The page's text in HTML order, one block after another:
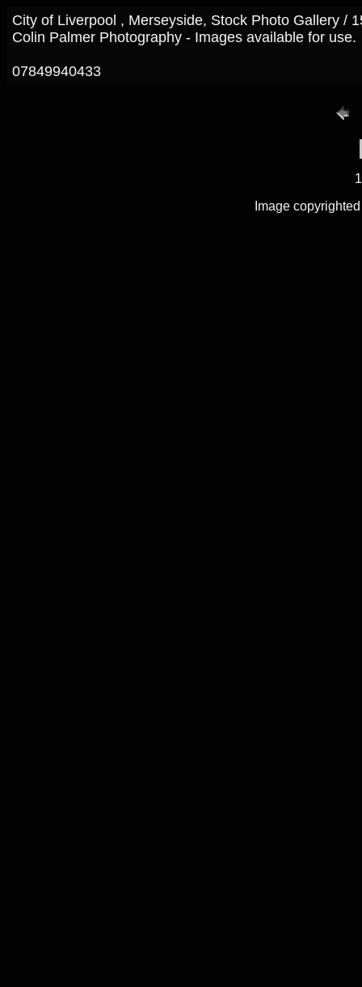
City of Liverpool , Merseyside, Stock Photo Gallery /
Colin Palmer Photography - Images available for use.
07849940433
Image